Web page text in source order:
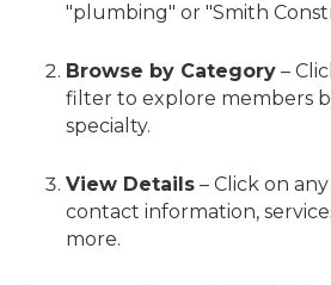
"plumbing" or "Smith
Browse by Category –
filter to explore members
specialty.
View Details – Click on
contact information,
more.